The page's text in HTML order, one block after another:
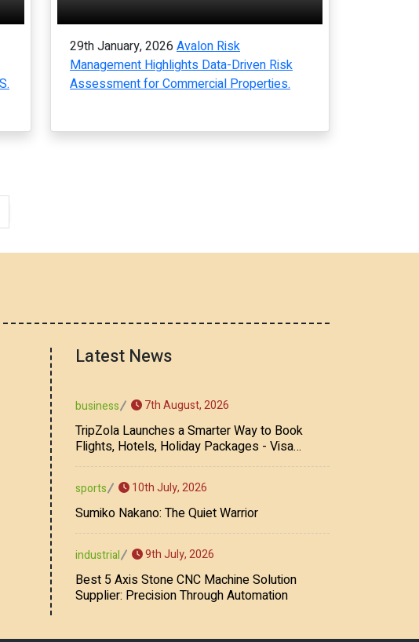
29th January, 2026 Avalon Risk
Management Highlights Data-Driven Risk
Assessment for Commercial Properties.
Latest News
business 7th August, 2026
TripZola Launches a Smarter Way to Book
Flights, Hotels, Holiday Packages - Visa
Services
sports 10th July, 2026
Sumiko Nakano: The Quiet Warrior
industrial 9th July, 2026
Best 5 Axis Stone CNC Machine Solution
Supplier: Precision Through Automation